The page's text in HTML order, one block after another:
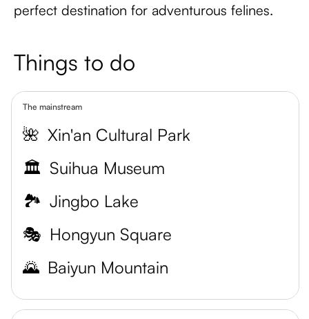
perfect destination for adventurous felines.
Things to do
The mainstream
🌺 Xin'an Cultural Park
🏛️ Suihua Museum
🏞️ Jingbo Lake
🎭 Hongyun Square
🌄 Baiyun Mountain